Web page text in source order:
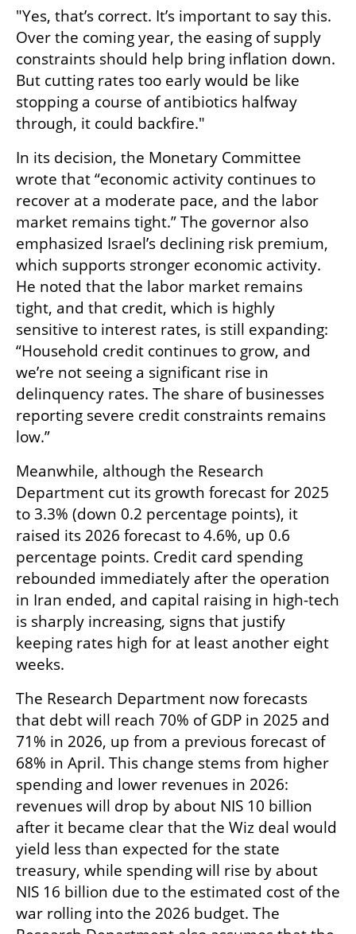
"Yes, that’s correct. It’s important to say this.
Over the coming year, the easing of supply
constraints should help bring inflation down.
But cutting rates too early would be like
stopping a course of antibiotics halfway
through, it could backfire."
In its decision, the Monetary Committee
wrote that “economic activity continues to
recover at a moderate pace, and the labor
market remains tight.” The governor also
emphasized Israel’s declining risk premium,
which supports stronger economic activity.
He noted that the labor market remains
tight, and that credit, which is highly
sensitive to interest rates, is still expanding:
“Household credit continues to grow, and
we’re not seeing a significant rise in
delinquency rates. The share of businesses
reporting severe credit constraints remains
low.”
Meanwhile, although the Research
Department cut its growth forecast for 2025
to 3.3% (down 0.2 percentage points), it
raised its 2026 forecast to 4.6%, up 0.6
percentage points. Credit card spending
rebounded immediately after the operation
in Iran ended, and capital raising in high-tech
is sharply increasing, signs that justify
keeping rates high for at least another eight
weeks.
The Research Department now forecasts
that debt will reach 70% of GDP in 2025 and
71% in 2026, up from a previous forecast of
68% in April. This change stems from higher
spending and lower revenues in 2026:
revenues will drop by about NIS 10 billion
after it became clear that the Wiz deal would
yield less than expected for the state
treasury, while spending will rise by about
NIS 16 billion due to the estimated cost of the
war rolling into the 2026 budget. The